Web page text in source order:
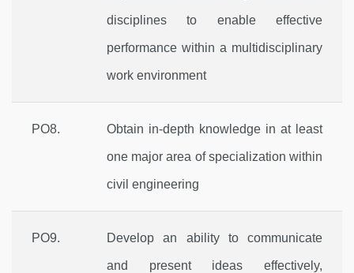
disciplines to enable effective
performance within a multidisciplinary
work environment
PO8. Obtain in-depth knowledge in at least
one major area of specialization within
civil engineering
PO9. Develop an ability to communicate
and present ideas effectively,